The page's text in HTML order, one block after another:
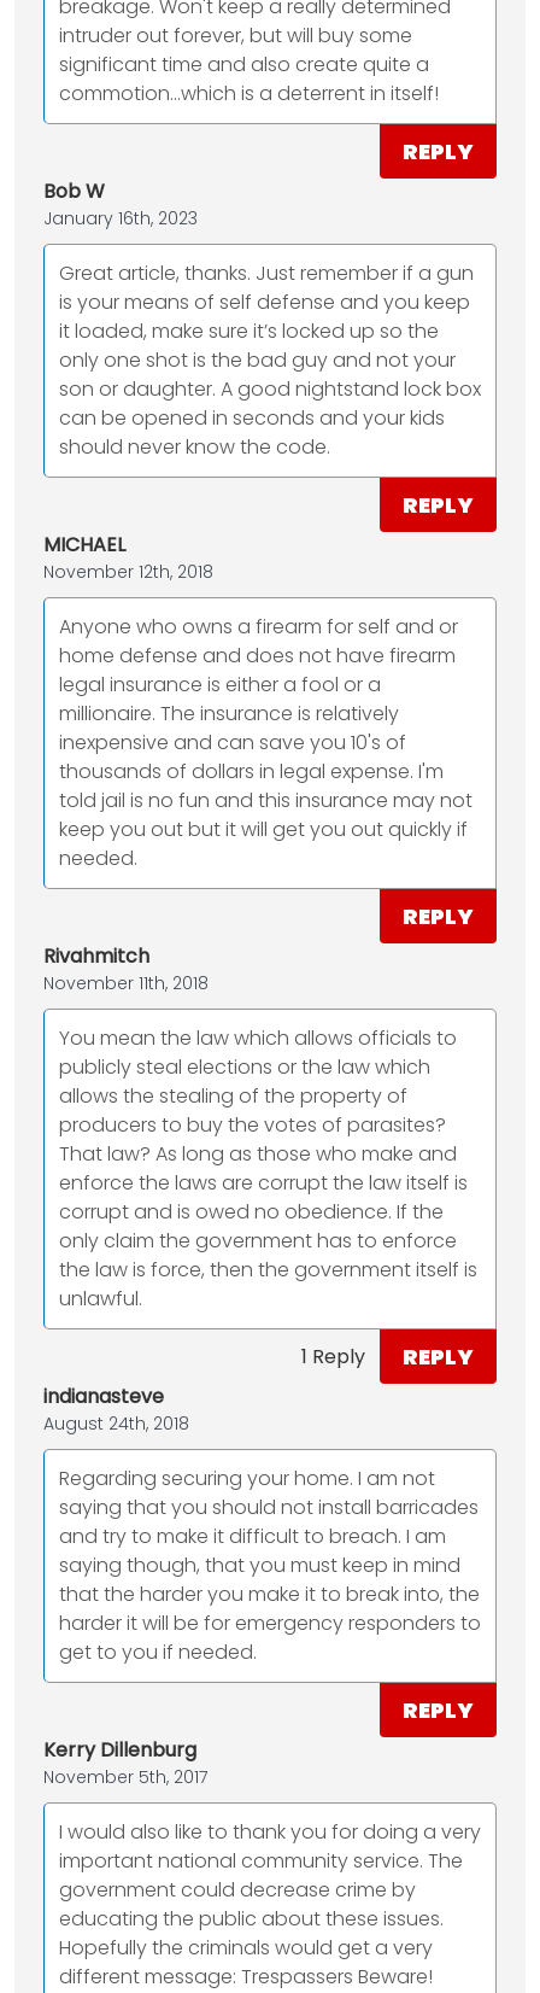
breakage. Won't keep a really determined
intruder out forever, but will buy some
significant time and also create quite a
commotion...which is a deterrent in itself!
REPLY
Bob W
January 16th, 2023
Great article, thanks. Just remember if a gun
is your means of self defense and you keep
it loaded, make sure it’s locked up so the
only one shot is the bad guy and not your
son or daughter. A good nightstand lock box
can be opened in seconds and your kids
should never know the code.
REPLY
MICHAEL
November 12th, 2018
Anyone who owns a firearm for self and or
home defense and does not have firearm
legal insurance is either a fool or a
millionaire. The insurance is relatively
inexpensive and can save you 10's of
thousands of dollars in legal expense. I'm
told jail is no fun and this insurance may not
keep you out but it will get you out quickly if
needed.
REPLY
Rivahmitch
November 11th, 2018
You mean the law which allows officials to
publicly steal elections or the law which
allows the stealing of the property of
producers to buy the votes of parasites?
That law? As long as those who make and
enforce the laws are corrupt the law itself is
corrupt and is owed no obedience. If the
only claim the government has to enforce
the law is force, then the government itself is
unlawful.
1 Reply REPLY
indianasteve
August 24th, 2018
Regarding securing your home. I am not
saying that you should not install barricades
and try to make it difficult to breach. I am
saying though, that you must keep in mind
that the harder you make it to break into, the
harder it will be for emergency responders to
get to you if needed.
REPLY
Kerry Dillenburg
November 5th, 2017
I would also like to thank you for doing a very
important national community service. The
government could decrease crime by
educating the public about these issues.
Hopefully the criminals would get a very
different message: Trespassers Beware!